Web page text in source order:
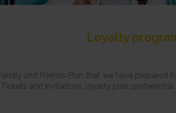
Loyalty
and Friends Plan that we have prepared
Tickets and invitations, loyalty plan,